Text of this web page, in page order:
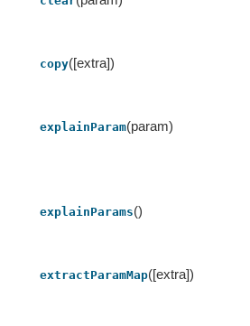
copy([extra])
explainParam(param)
explainParams()
extractParamMap([extra])